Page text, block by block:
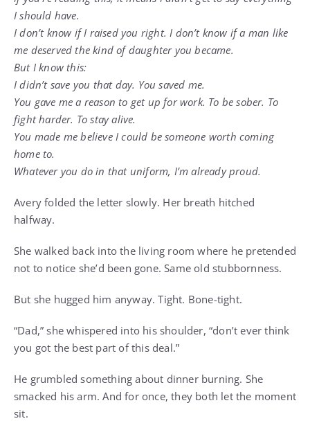
I should have.
I don’t know if I raised you right. I don’t know if a man like
me deserved the kind of daughter you became.
But I know this:
I didn’t save you that day. You saved me.
You gave me a reason to get up for work. To be sober. To
fight harder. To stay alive.
You made me believe I could be someone worth coming
home to.
Whatever you do in that uniform, I’m already proud.
Avery folded the letter slowly. Her breath hitched
halfway.
She walked back into the living room where he pretended
not to notice she’d been gone. Same old stubbornness.
But she hugged him anyway. Tight. Bone-tight.
“Dad,” she whispered into his shoulder, “don’t ever think
you got the best part of this deal.”
He grumbled something about dinner burning. She
smacked his arm. And for once, they both let the moment
sit.